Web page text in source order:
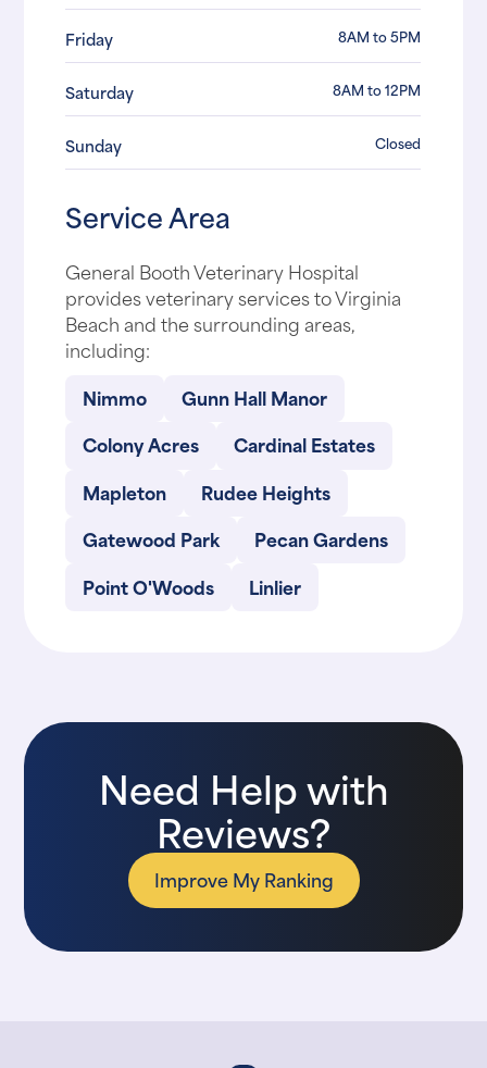
Friday 8AM to 5PM
Saturday 8AM to 12PM
Sunday Closed
Service Area
General Booth Veterinary Hospital
provides veterinary services to Virginia
Beach and the surrounding areas,
including:
Nimmo
Gunn Hall Manor
Colony Acres
Cardinal Estates
Mapleton
Rudee Heights
Gatewood Park
Pecan Gardens
Point O'Woods
Linlier
Need Help with
Reviews?
Improve My Ranking